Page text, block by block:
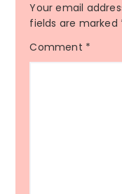
Your email
fields are marked
Comment *